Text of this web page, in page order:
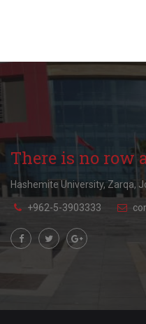
There is no row
Hashemite University, Zarqa,
+962-5-3903333